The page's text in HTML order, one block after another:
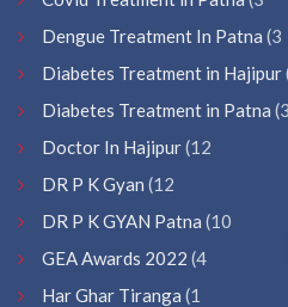
Dengue Treatment In Patna (3
Diabetes Treatment in Hajipur
Diabetes Treatment in Patna (3
Doctor In Hajipur(12
DR P K Gyan (12
DR P K GYAN Patna (10
GEA Awards 2022 (4
Har Ghar Tiranga (1